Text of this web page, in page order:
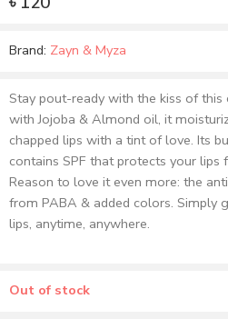
Brand: Zayn & Myza
Stay pout-ready with the kiss of this
with Jojoba & Almond oil, it
chapped lips with a tint of love. Its
contains SPF that protects your lips
Reason to love it even more: the
from PABA & added colors. Simply
lips, anytime, anywhere.
Out of stock